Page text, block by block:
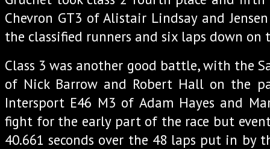
Chevron GT3 of Alistair Lindsay and
the classified runners and six laps down on
Class 3 was another good battle, with the
of Nick Barrow and Robert Hall on the
Intersport E46 M3 of Adam Hayes and
fight for the early part of the race but
40.661 seconds over the 48 laps put in by